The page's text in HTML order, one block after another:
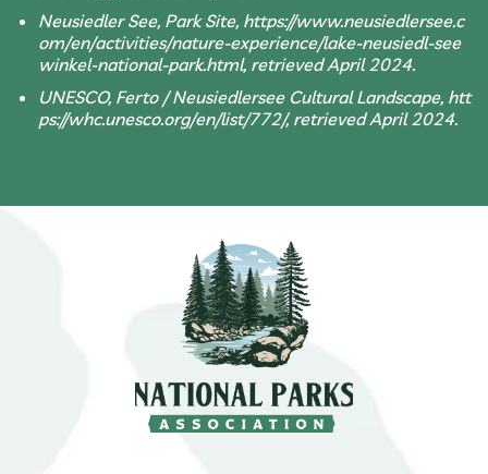
Neusiedler See, Park Site, https://www.neusiedlersee.c
om/en/activities/nature-experience/lake-neusiedl-see
winkel-national-park.html, retrieved April 2024.
UNESCO, Ferto / Neusiedlersee Cultural Landscape, htt
ps://whc.unesco.org/en/list/772/, retrieved April 2024.